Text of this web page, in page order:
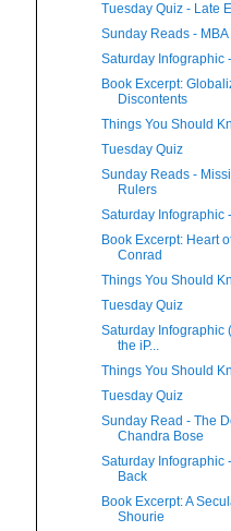
Tuesday Quiz - Late
Sunday Reads -
Saturday Infographic
Book Excerpt:
Discontents
Things You Should
Tuesday Quiz
Sunday Reads -
Rulers
Saturday Infographic
Book Excerpt: Heart
Conrad
Things You Should
Tuesday Quiz
Saturday Infographic
the iP...
Things You Should
Tuesday Quiz
Sunday Read - The
Chandra Bose
Saturday Infographic
Back
Book Excerpt: A
Shourie